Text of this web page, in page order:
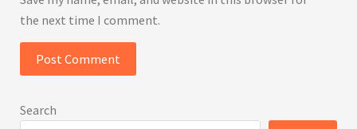
the next time I comment.
Search